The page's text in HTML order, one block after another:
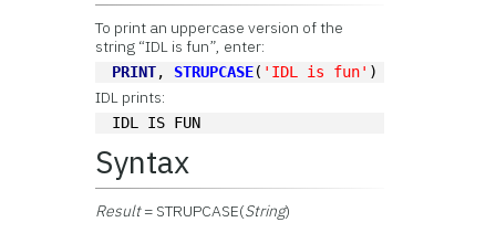
To print an uppercase version of the
string “IDL is fun”, enter:
PRINT, STRUPCASE( 'IDL is fun' )
IDL prints:
IDL IS FUN
Syntax
Result= STRUPCASE(String)